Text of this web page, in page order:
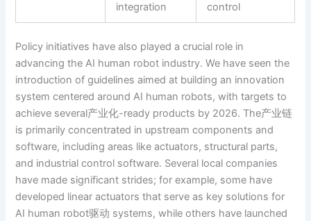
integration
control
Policy initiatives have also played a crucial role in
advancing the AI human robot industry. We have seen the
introduction of guidelines aimed at building an innovation
system centered around AI human robots, with targets to
achieve several产业化-ready products by 2026. The产业链
is primarily concentrated in upstream components and
software, including areas like actuators, structural parts,
and industrial control software. Several local companies
have made significant strides; for example, some have
developed linear actuators that serve as key solutions for
AI human robot驱动 systems, while others have launched